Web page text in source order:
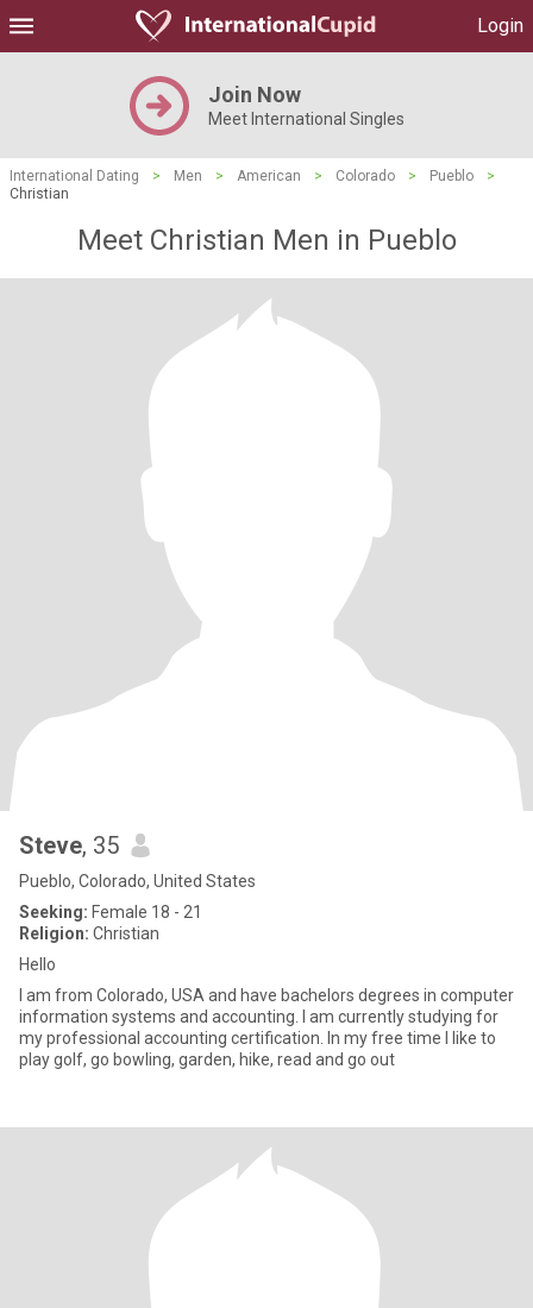
Login
Join Now
Meet International Singles
International Dating > Men > American > Colorado > Pueblo
>
Christian
Meet Christian Men in Pueblo
Steve, 35
Pueblo, Colorado, United States
Seeking: Female 18 - 21
Religion: Christian
Hello
I am from Colorado, USA and have bachelors degrees in computer
information systems and accounting. I am currently studying for
my professional accounting certification. In my free time I like to
play golf, go bowling, garden, hike, read and go out